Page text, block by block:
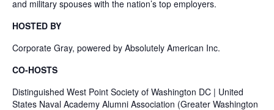
and military spouses with the nation’s top employers.
HOSTED BY
Corporate Gray, powered by Absolutely American Inc.
CO-HOSTS
Distinguished West Point Society of Washington DC | United
States Naval Academy Alumni Association (Greater Washington